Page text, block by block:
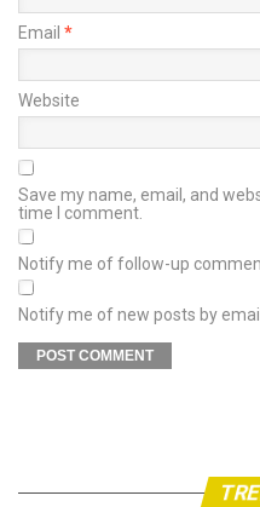
Email *
Website
Save my name, email, and
time I comment.
Notify me of follow-up
Notify me of new posts by email.